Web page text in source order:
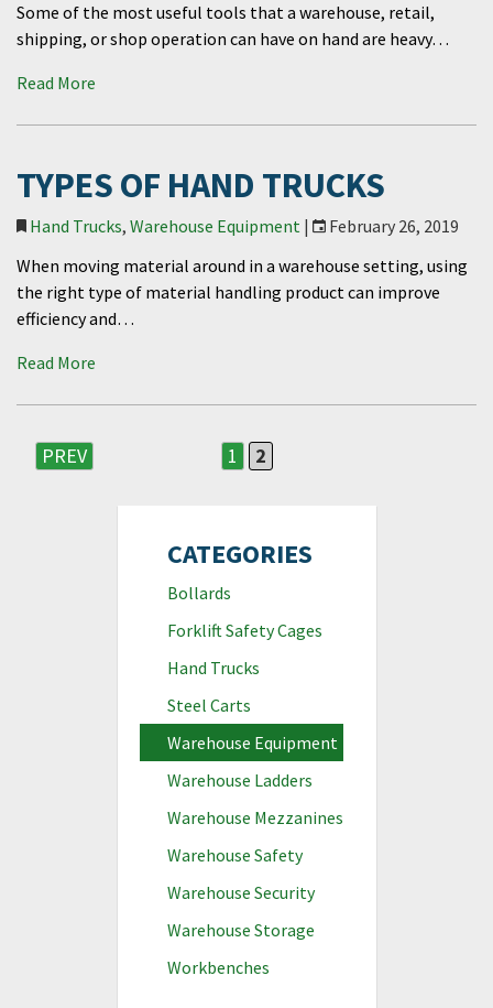
CATEGORIES
Bollards
Forklift Safety Cages
Hand Trucks
Steel Carts
Warehouse Equipment
Warehouse Ladders
Warehouse Mezzanines
Warehouse Safety
Warehouse Security
Warehouse Storage
Workbenches
Some of the most useful tools that a warehouse, retail,
shipping, or shop operation can have on hand are heavy…
Read More
TYPES OF HAND TRUCKS
Hand Trucks, Warehouse Equipment |
February 26, 2019
When moving material around in a warehouse setting, using
the right type of material handling product can improve
efficiency and…
Read More
PREV 1 2